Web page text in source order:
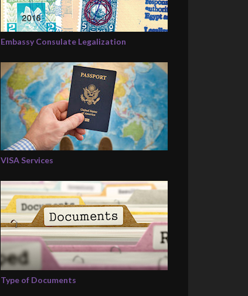
Embassy Consulate Legalization
VISA Services
Type of Documents